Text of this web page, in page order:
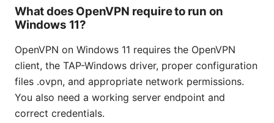
What does OpenVPN require to run on
Windows 11?
OpenVPN on Windows 11 requires the OpenVPN
client, the TAP-Windows driver, proper configuration
files .ovpn, and appropriate network permissions.
You also need a working server endpoint and
correct credentials.